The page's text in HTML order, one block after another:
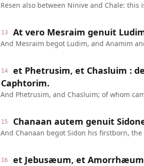
Resen also between Ninive and Chale: this
13 At vero Mesraim genuit
And Mesraim begot Ludim, and Anamim
14
et Phetrusim, et Chasluim :
Caphtorim.
And Phetrusim, and Chasluim; of whom
15 Chanaan autem genuit
And Chanaan begot Sidon his firstborn, the
16 et Jebusæum, et